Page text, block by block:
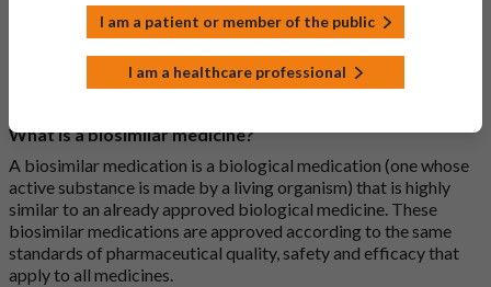
usually branded. Generic medications contain the same active
ingredient as the original branded medication and work the
same way but may differ in shape or size. Most Accord
medications are generic medications.
What is a biosimilar medicine?
A biosimilar medication is a biological medication (one whose
active substance is made by a living organism) that is highly
similar to an already approved biological medicine. These
biosimilar medications are approved according to the same
standards of pharmaceutical quality, safety and efficacy that
apply to all medicines.
I am a patient or member of the public
I am a healthcare professional